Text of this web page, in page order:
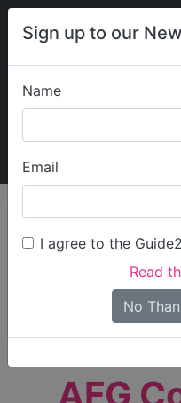
Sign up to our
Name
Email
I agree to the
Read
No
My
Find Care
Only show care